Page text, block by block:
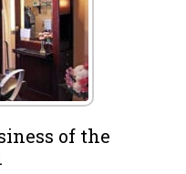
of the